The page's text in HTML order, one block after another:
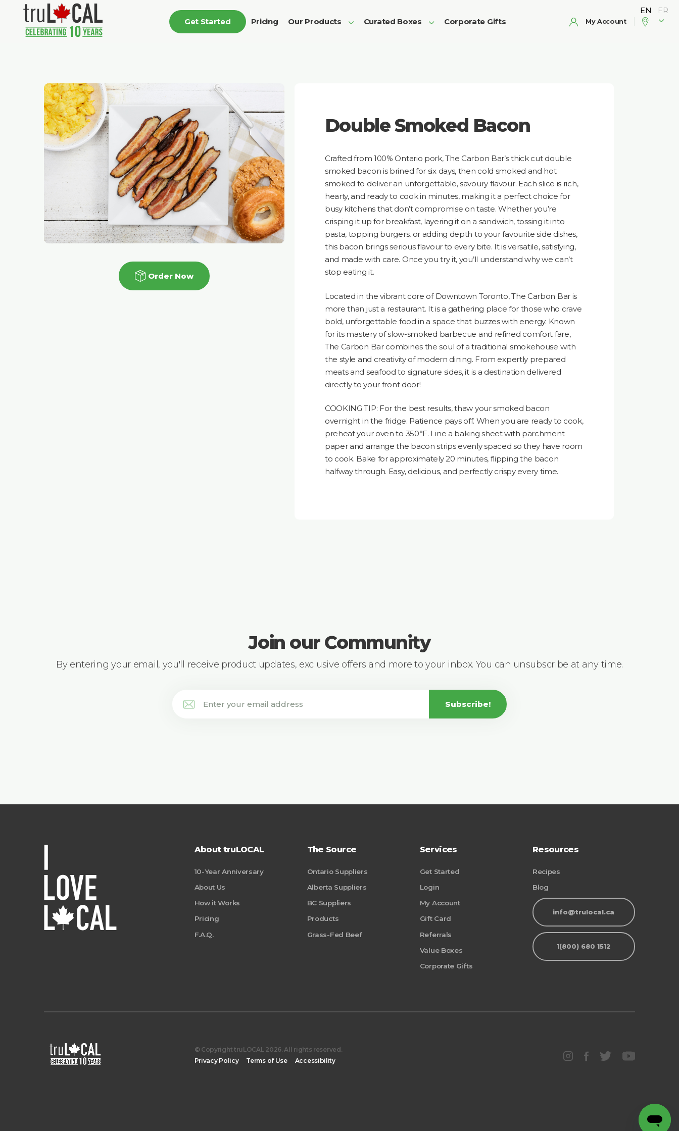
Get Started Pricing Our Products Curated Boxes Corporate Gifts My Account
Order Now
Double Smoked Bacon
Crafted from 100% Ontario pork, The Carbon Bar’s thick cut double
smoked bacon is brined for six days, then cold smoked and hot
smoked to deliver an unforgettable, savoury flavour. Each slice is rich,
hearty, and ready to cook in minutes, making it a perfect choice for
busy kitchens that don’t compromise on taste. Whether you’re
crisping it up for breakfast, layering it on a sandwich, tossing it into
pasta, topping burgers, or adding depth to your favourite side dishes,
this bacon brings serious flavour to every bite. It is versatile, satisfying,
and made with care. Once you try it, you’ll understand why we can’t
stop eating it.
Located in the vibrant core of Downtown Toronto, The Carbon Bar is
more than just a restaurant. It is a gathering place for those who crave
bold, unforgettable food in a space that buzzes with energy. Known
for its mastery of slow-smoked barbecue and refined comfort fare,
The Carbon Bar combines the soul of a traditional smokehouse with
the style and creativity of modern dining. From expertly prepared
meats and seafood to signature sides, it is a destination delivered
directly to your front door!
COOKING TIP: For the best results, thaw your smoked bacon
overnight in the fridge. Patience pays off. When you are ready to cook,
preheat your oven to 350°F. Line a baking sheet with parchment
paper and arrange the bacon strips evenly spaced so they have room
to cook. Bake for approximately 20 minutes, flipping the bacon
halfway through. Easy, delicious, and perfectly crispy every time.
Join our Community
By entering your email, you'll receive product updates, exclusive offers and more to your inbox. You can unsubscribe at any time.
Subscribe!
About truLOCAL
10-Year Anniversary
About Us
How it Works
Pricing
F.A.Q.
The Source
Ontario Suppliers
Alberta Suppliers
BC Suppliers
Products
Grass-Fed Beef
Services
Get Started
Login
My Account
Gift Card
Referrals
Value Boxes
Corporate Gifts
Resources
Recipes
Blog
info@trulocal.ca
1(800) 680 1512
© Copyright truLOCAL 2026. All rights reserved.
Privacy Policy
Terms of Use Accessibility